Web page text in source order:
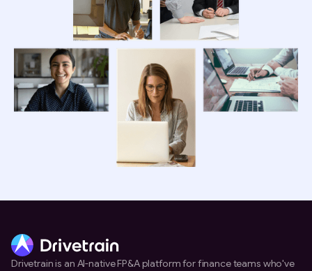
Drivetrain is an AI-native FP&A platform for finance teams who've